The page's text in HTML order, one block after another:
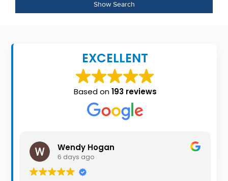
Seller’s
Checklist
Alerts
Show Search
EXCELLENT
Based on193 reviews
Wendy Hogan
6 days ago